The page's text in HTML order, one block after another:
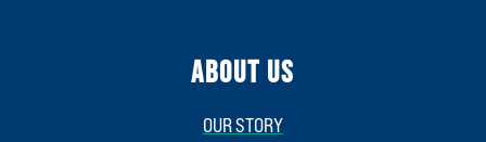
ABOUT US
OUR STORY